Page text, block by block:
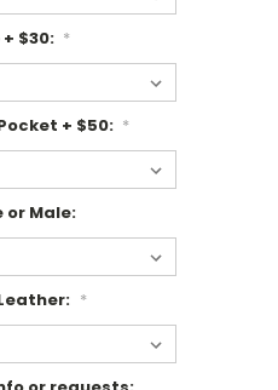
$30: *
+ $50: *
or Male:
*